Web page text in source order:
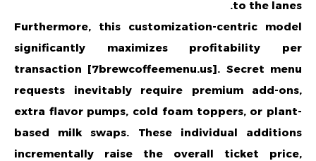
to the lanes.
Furthermore, this customization-centric model
significantly maximizes profitability per
transaction [7brewcoffeemenu.us]. Secret menu
requests inevitably require premium add-ons,
extra flavor pumps, cold foam toppers, or plant-
based milk swaps. These individual additions
incrementally raise the overall ticket price,